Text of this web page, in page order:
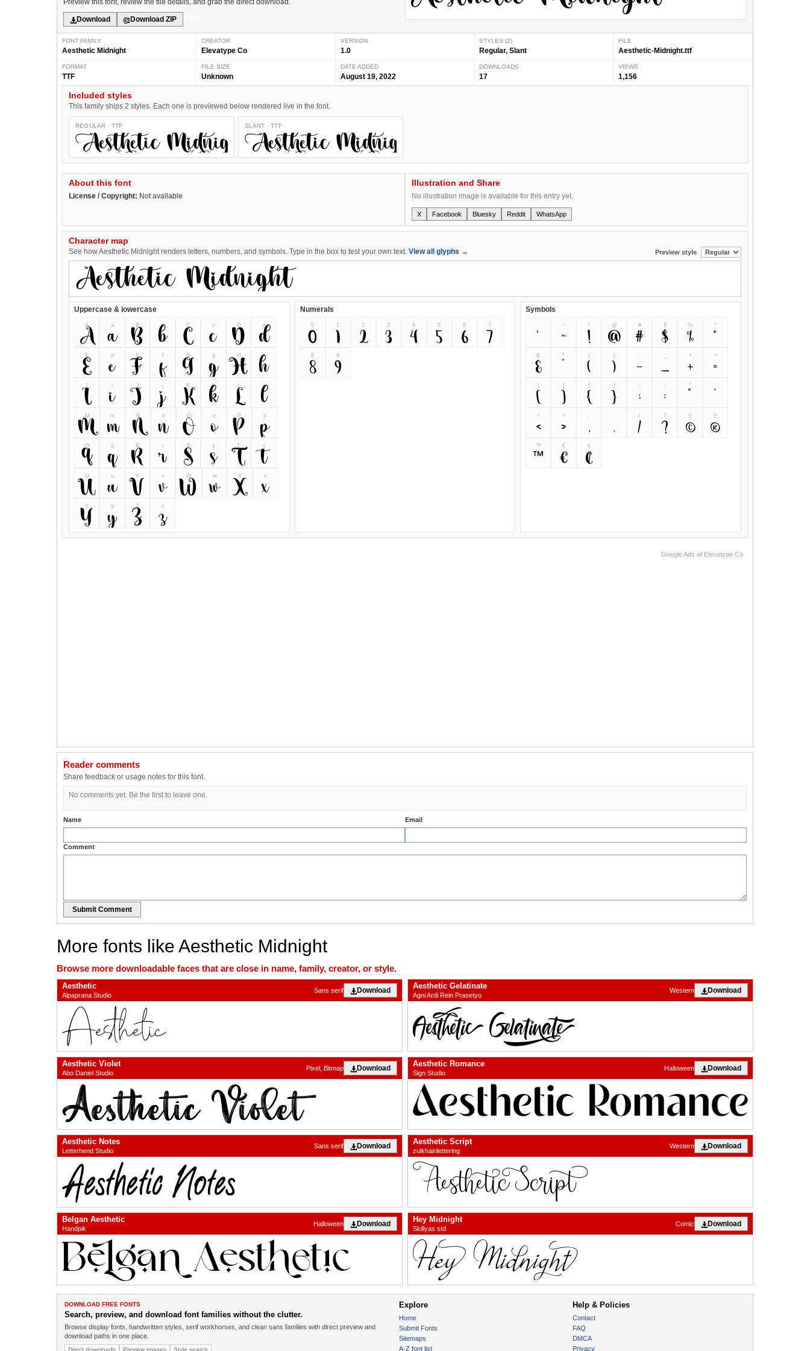
Preview this font, review the file details, and grab the direct download.
Download Download ZIP
FONT FAMILY
Aesthetic Midnight
CREATOR
Elevatype Co
VERSION
1.0
STYLES (2)
Regular, Slant
FILE
Aesthetic-Midnight.ttf
FORMAT
TTF
FILE SIZE
Unknown
DATE ADDED
August 19, 2022
DOWNLOADS
17
VIEWS
1,156
Included styles
This family ships 2 styles. Each one is previewed below rendered live in the font.
REGULAR · TTF
Aesthetic Midnight
SLANT · TTF
About this font
License / Copyright: Not available
Illustration and Share
No illustration image is available for this entry yet.
X Facebook Bluesky Reddit WhatsApp
Character map
See how Aesthetic Midnight renders letters, numbers, and symbols. Type in the box to test your own text. View all glyphs → Preview style
Uppercase & lowercase
A
A a
a B
B b
b C
C c
c D
D d
d
E
E e
e F
F f
f G
G g
g H
H h
h
I i
i J
J j
j K
K k
k L l
l
M
M m
m N
N n
n O
O o
o P
P p
p
Q
Q q
q R
R r
r S
S s
s T
T t
t
U
U u
u V
V v
v W
W w
w X
X x
x
Y
Y y
y Z
Z z
z
Numerals
0
0 1
1 2
2 3
3 4
4 5
5 6
6 7
7
8
8 9
9
Symbols
`
` ~
~ !
! @
@ #
# $
$ %
% ^
^
&
& ** (
( )
) -
- _ +
+ =
=
[
[ ]
] {
{ }
} ;; :: "
" ''
<
< >
> , . /
/ ?
? ©
© ®
®
™
™ €
€ ¢
¢
Google Ads of Elevatype Co
Reader comments
Share feedback or usage notes for this font.
No comments yet. Be the first to leave one.
Name Email
Comment
Submit Comment
More fonts like Aesthetic Midnight
Browse more downloadable faces that are close in name, family, creator, or style.
Aesthetic
Alpaprana Studio
Download
Sans serif Aesthetic Gelatinate
Agni Ardi Rein Prasetyo
Download
Western
Aesthetic Violet
Abo Daniel Studio
Download
Pixel, Bitmap Aesthetic Romance
Sign Studio
Download
Halloween
Aesthetic Notes
Letterhend Studio
Download
Sans serif Aesthetic Script
zulkhairilettering
Download
Western
Belgan Aesthetic
Handpik
Download
Halloween Hey Midnight
Skillyas std
Download
Comic
DOWNLOAD FREE FONTS
Search, preview, and download font families without the clutter.
Browse display fonts, handwritten styles, serif workhorses, and clean sans families with direct preview and
download paths in one place.
Explore
Home
Submit Fonts
Sitemaps
A-Z font list
Help & Policies
Contact
FAQ
DMCA
Privacy